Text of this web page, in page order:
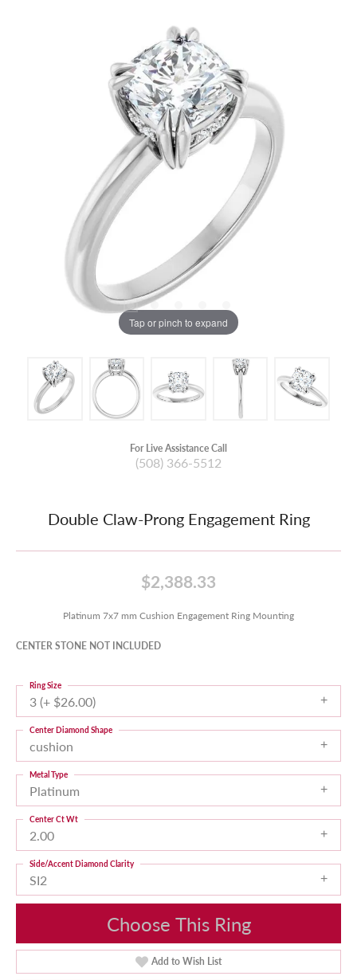
Tap or pinch to expand
For Live Assistance Call
(508) 366-5512
Double Claw-Prong Engagement Ring
$2,388.33
Platinum 7x7 mm Cushion Engagement Ring Mounting
CENTER STONE NOT INCLUDED
3 (+ $26.00)
Ring Size
cushion
Center Diamond Shape
Platinum
Metal Type
2.00
Center Ct Wt
SI2
Side/Accent Diamond Clarity
Choose This Ring
Add to Wish List